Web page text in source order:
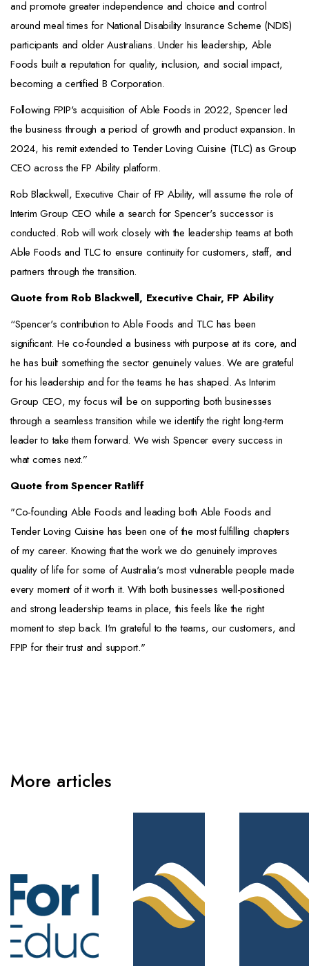
and promote greater independence and choice and control
around meal times for National Disability Insurance Scheme (NDIS)
participants and older Australians. Under his leadership, Able
Foods built a reputation for quality, inclusion, and social impact,
becoming a certified B Corporation.
Following FPIP's acquisition of Able Foods in 2022, Spencer led
the business through a period of growth and product expansion. In
2024, his remit extended to Tender Loving Cuisine (TLC) as Group
CEO across the FP Ability platform.
Rob Blackwell, Executive Chair of FP Ability, will assume the role of
Interim Group CEO while a search for Spencer's successor is
conducted. Rob will work closely with the leadership teams at both
Able Foods and TLC to ensure continuity for customers, staff, and
partners through the transition.
Quote from Rob Blackwell, Executive Chair, FP Ability
“Spencer's contribution to Able Foods and TLC has been
significant. He co-founded a business with purpose at its core, and
he has built something the sector genuinely values. We are grateful
for his leadership and for the teams he has shaped. As Interim
Group CEO, my focus will be on supporting both businesses
through a seamless transition while we identify the right long-term
leader to take them forward. We wish Spencer every success in
what comes next.”
Quote from Spencer Ratliff
"Co-founding Able Foods and leading both Able Foods and
Tender Loving Cuisine has been one of the most fulfilling chapters
of my career. Knowing that the work we do genuinely improves
quality of life for some of Australia's most vulnerable people made
every moment of it worth it. With both businesses well-positioned
and strong leadership teams in place, this feels like the right
moment to step back. I'm grateful to the teams, our customers, and
FPIP for their trust and support."
More articles